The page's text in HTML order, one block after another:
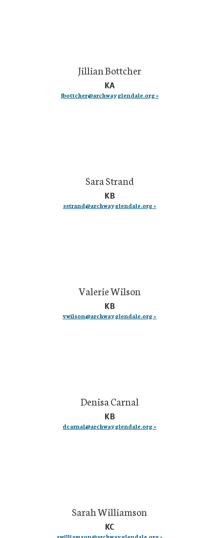
Jillian Bottcher
KA
jbottcher@archwayglendale.org »
Sara Strand
KB
sstrand@archwayglendale.org »
Valerie Wilson
KB
vwilson@archwayglendale.org »
Denisa Carnal
KB
dcarnal@archwayglendale.org »
Sarah Williamson
KC
swilliamson@archwayglendale.org »